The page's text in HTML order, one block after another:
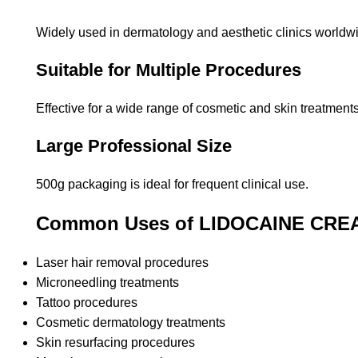
Widely used in dermatology and aesthetic clinics
Suitable for Multiple Procedures
Effective for a wide range of cosmetic and skin
Large Professional Size
500g packaging is ideal for frequent clinical use.
Common Uses of LIDOCAINE
Laser hair removal procedures
Microneedling treatments
Tattoo procedures
Cosmetic dermatology treatments
Skin resurfacing procedures